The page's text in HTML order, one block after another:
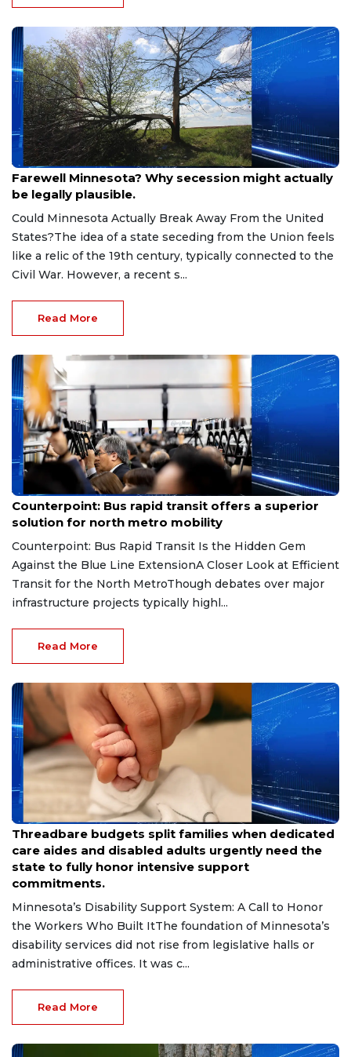
Jul 29, 2026
Farewell Minnesota? Why secession might actually
be legally plausible.
Could Minnesota Actually Break Away From the United
States?The idea of a state seceding from the Union feels
like a relic of the 19th century, typically connected to the
Civil War. However, a recent s...
Read More
Jul 14, 2026
Counterpoint: Bus rapid transit offers a superior
solution for north metro mobility
Counterpoint: Bus Rapid Transit Is the Hidden Gem
Against the Blue Line ExtensionA Closer Look at Efficient
Transit for the North MetroThough debates over major
infrastructure projects typically highl...
Read More
Jun 24, 2026
Threadbare budgets split families when dedicated
care aides and disabled adults urgently need the
state to fully honor intensive support
commitments.
Minnesota’s Disability Support System: A Call to Honor
the Workers Who Built ItThe foundation of Minnesota’s
disability services did not rise from legislative halls or
administrative offices. It was c...
Read More